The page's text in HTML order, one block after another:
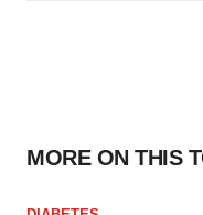
MORE ON THIS